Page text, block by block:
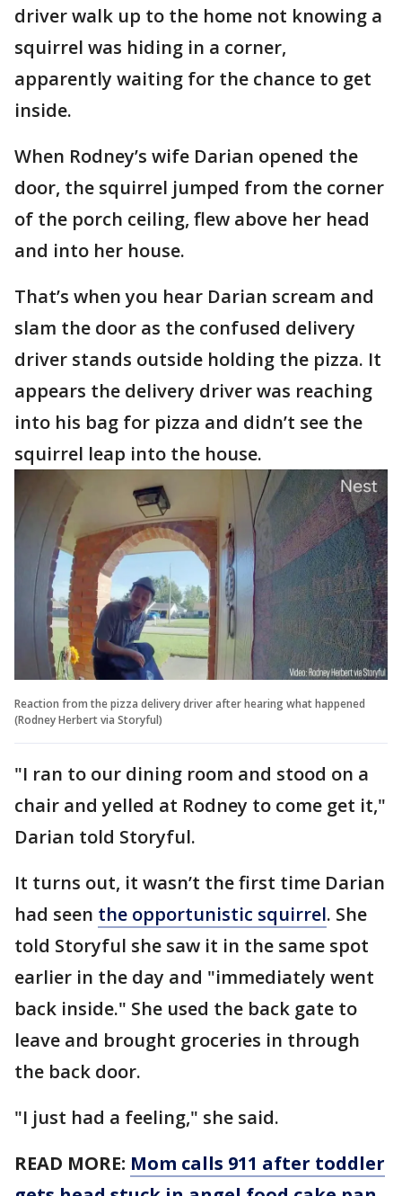
driver walk up to the home not knowing a
squirrel was hiding in a corner,
apparently waiting for the chance to get
inside.
When Rodney’s wife Darian opened the
door, the squirrel jumped from the corner
of the porch ceiling, flew above her head
and into her house.
That’s when you hear Darian scream and
slam the door as the confused delivery
driver stands outside holding the pizza. It
appears the delivery driver was reaching
into his bag for pizza and didn’t see the
squirrel leap into the house.
Reaction from the pizza delivery driver after hearing what happened
(Rodney Herbert via Storyful)
"I ran to our dining room and stood on a
chair and yelled at Rodney to come get it,"
Darian told Storyful.
It turns out, it wasn’t the first time Darian
had seen the opportunistic squirrel. She
told Storyful she saw it in the same spot
earlier in the day and "immediately went
back inside." She used the back gate to
leave and brought groceries in through
the back door.
"I just had a feeling," she said.
READ MORE: Mom calls 911 after toddler